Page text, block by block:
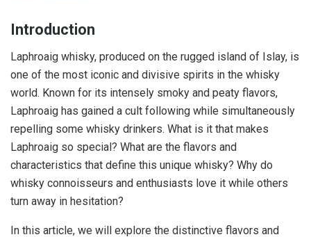
Introduction
Laphroaig whisky, produced on the rugged island of Islay, is
one of the most iconic and divisive spirits in the whisky
world. Known for its intensely smoky and peaty flavors,
Laphroaig has gained a cult following while simultaneously
repelling some whisky drinkers. What is it that makes
Laphroaig so special? What are the flavors and
characteristics that define this unique whisky? Why do
whisky connoisseurs and enthusiasts love it while others
turn away in hesitation?
In this article, we will explore the distinctive flavors and